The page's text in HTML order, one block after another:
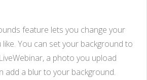
feature lets you change your
You can set your background to
a photo you upload
add a blur to your background.